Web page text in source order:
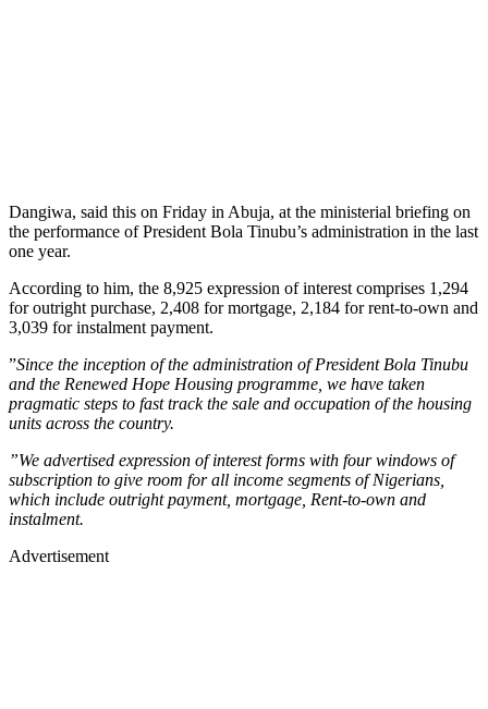
Dangiwa, said this on Friday in Abuja, at the ministerial briefing on
the performance of President Bola Tinubu’s administration in the last
one year.
According to him, the 8,925 expression of interest comprises 1,294
for outright purchase, 2,408 for mortgage, 2,184 for rent-to-own and
3,039 for instalment payment.
”Since the inception of the administration of President Bola Tinubu
and the Renewed Hope Housing programme, we have taken
pragmatic steps to fast track the sale and occupation of the housing
units across the country.
”We advertised expression of interest forms with four windows of
subscription to give room for all income segments of Nigerians,
which include outright payment, mortgage, Rent-to-own and
instalment.
Advertisement